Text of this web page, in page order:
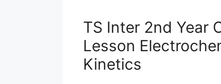
TS Inter 2nd Year
Lesson
Kinetics